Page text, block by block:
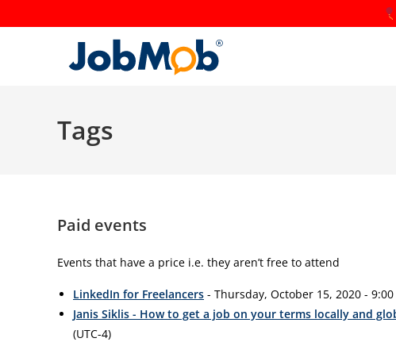
Tags
Paid events
Events that have a price i.e. they aren’t free to attend
LinkedIn for Freelancers - Thursday, October 15, 2020 -
Janis Siklis - How to get a job on your terms locally and
(UTC-4)